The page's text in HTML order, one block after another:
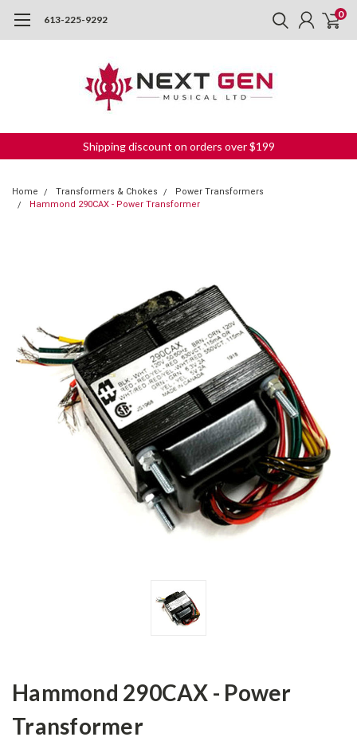
613-225-9292 0
Shipping discount on orders over $199
Home Transformers & Chokes
Power Transformers
Hammond 290CAX - Power Transformer
Hammond 290CAX - Power
Transformer